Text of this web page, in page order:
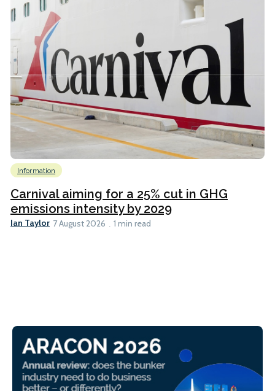
Information
Carnival aiming for a 25% cut in GHG
emissions intensity by 2029
Ian Taylor 7 August 2026 1 min read